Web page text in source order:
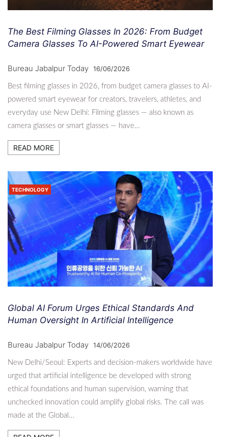
The Best Filming Glasses In 2026: From Budget
Camera Glasses To AI-Powered Smart Eyewear
Bureau Jabalpur Today 16/06/2026
Best filming glasses in 2026, from budget camera glasses to AI-
powered smart eyewear for creators, travelers, athletes, and
everyday use New Delhi: Filming glasses — also known as
camera glasses or smart glasses — have…
READ MORE
TECHNOLOGY
Global AI Forum Urges Ethical Standards And
Human Oversight In Artificial Intelligence
Bureau Jabalpur Today 14/06/2026
New Delhi/Seoul: Experts and decision-makers worldwide have
urged that artificial intelligence be developed with strong
ethical foundations and human supervision, warning that
unchecked innovation could amplify global risks. The call was
made at the Global…